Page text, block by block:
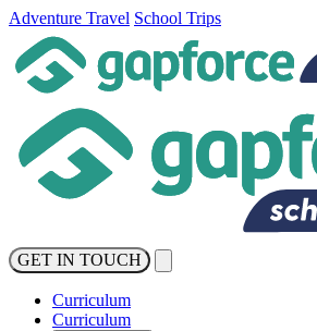
Adventure Travel School Trips
GET IN TOUCH
Curriculum
Curriculum